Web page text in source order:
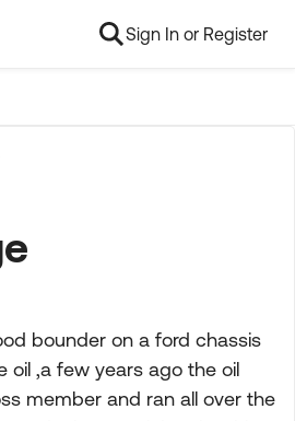
Sign In or Register
bounder on a ford chassis
oil ,a few years ago the oil
member and ran all over the